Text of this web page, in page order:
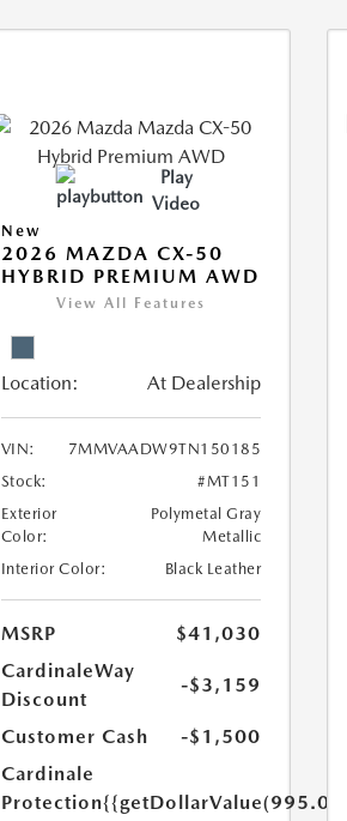
Play
Video
New
2026 MAZDA CX-50
HYBRID PREMIUM AWD
View All Features
Location: At Dealership
VIN:
7MMVAADW9TN150185
Stock:
#MT151
Exterior
Color:
Polymetal Gray
Metallic
Interior Color:
Black Leather
MSRP
$41,030
CardinaleWay
Discount
-$3,159
Customer Cash
-$1,500
Cardinale
Protection{{getDollarValue(995.0)}}